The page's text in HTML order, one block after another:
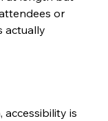
or
actually
accessibility is